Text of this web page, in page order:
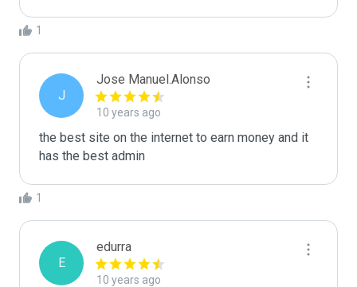
1
J
Jose Manuel.Alonso
10 years ago
the best site on the internet to earn money and it
has the best admin
1
E
edurra
10 years ago